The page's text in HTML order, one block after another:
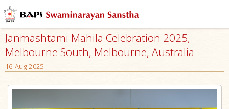
Janmashtami Mahila Celebration 2025,
Melbourne South, Melbourne, Australia
16 Aug 2025